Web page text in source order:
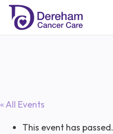
« All Events
This event has passed.